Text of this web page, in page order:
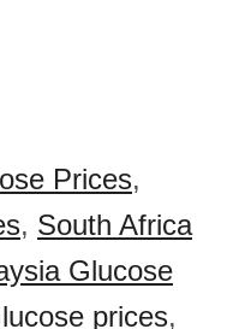
Prices,
, South Africa
Glucose
prices,